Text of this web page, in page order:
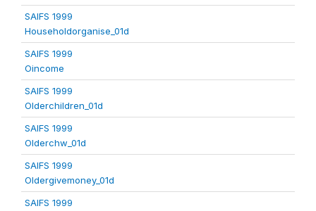
SAIFS 1999
Householdorganise_01d
SAIFS 1999
Oincome
SAIFS 1999
Olderchildren_01d
SAIFS 1999
Olderchw_01d
SAIFS 1999
Oldergivemoney_01d
SAIFS 1999